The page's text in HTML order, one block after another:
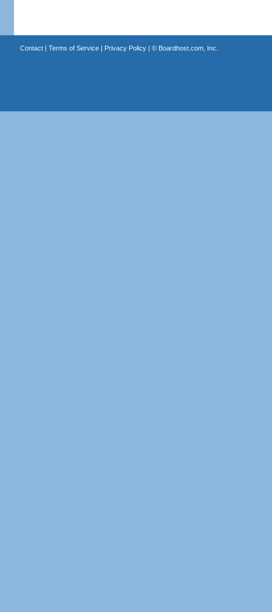
Contact| Terms of Service| Privacy Policy| © Boardhost.com, Inc.